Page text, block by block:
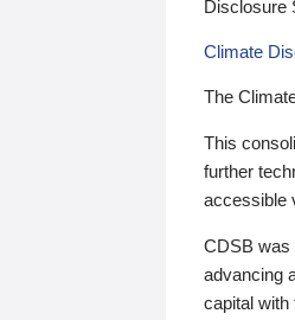
Disclosure
Climate
The
This
further
accessible
CDSB was
advancing
capital with